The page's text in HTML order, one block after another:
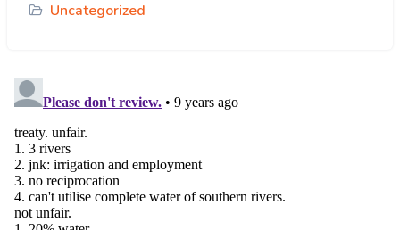
Uncategorized